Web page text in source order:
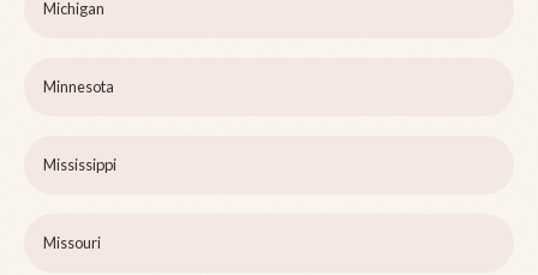
Michigan
Minnesota
Mississippi
Missouri